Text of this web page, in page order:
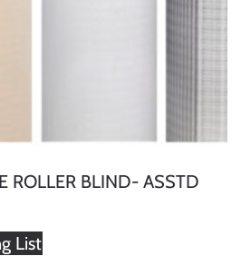
ROLLER BLIND- ASSTD
List